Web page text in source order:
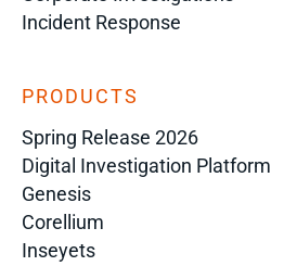
Incident Response
PRODUCTS
Spring Release 2026
Digital Investigation Platform
Genesis
Corellium
Inseyets